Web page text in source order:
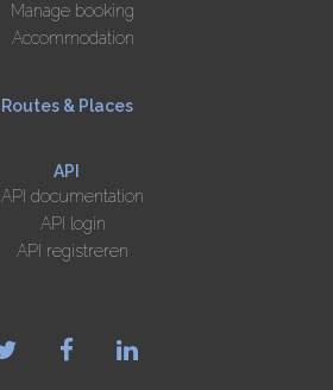
Manage booking
Accommodation
Routes & Places
API
API documentation
API login
API registreren